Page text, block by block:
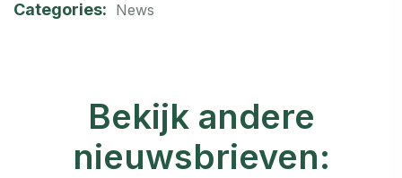
Categories: News
Bekijk andere
nieuwsbrieven: